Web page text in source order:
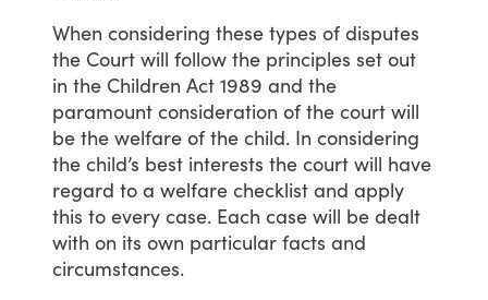
When considering these types of disputes
the Court will follow the principles set out
in the Children Act 1989 and the
paramount consideration of the court will
be the welfare of the child. In considering
the child’s best interests the court will have
regard to a welfare checklist and apply
this to every case. Each case will be dealt
with on its own particular facts and
circumstances.